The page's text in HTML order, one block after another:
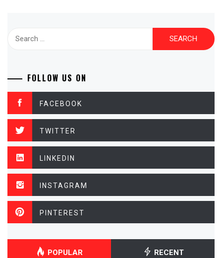
FOLLOW US ON
FACEBOOK
TWITTER
LINKEDIN
INSTAGRAM
PINTEREST
POPULAR RECENT